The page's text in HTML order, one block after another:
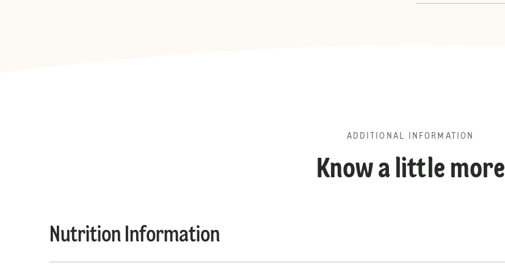
ADDITIONAL INFORMATION
Know a little more
Nutrition Information